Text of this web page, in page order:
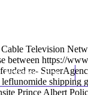
Arthroscopy
Television
between https://
re-
Prince Albert